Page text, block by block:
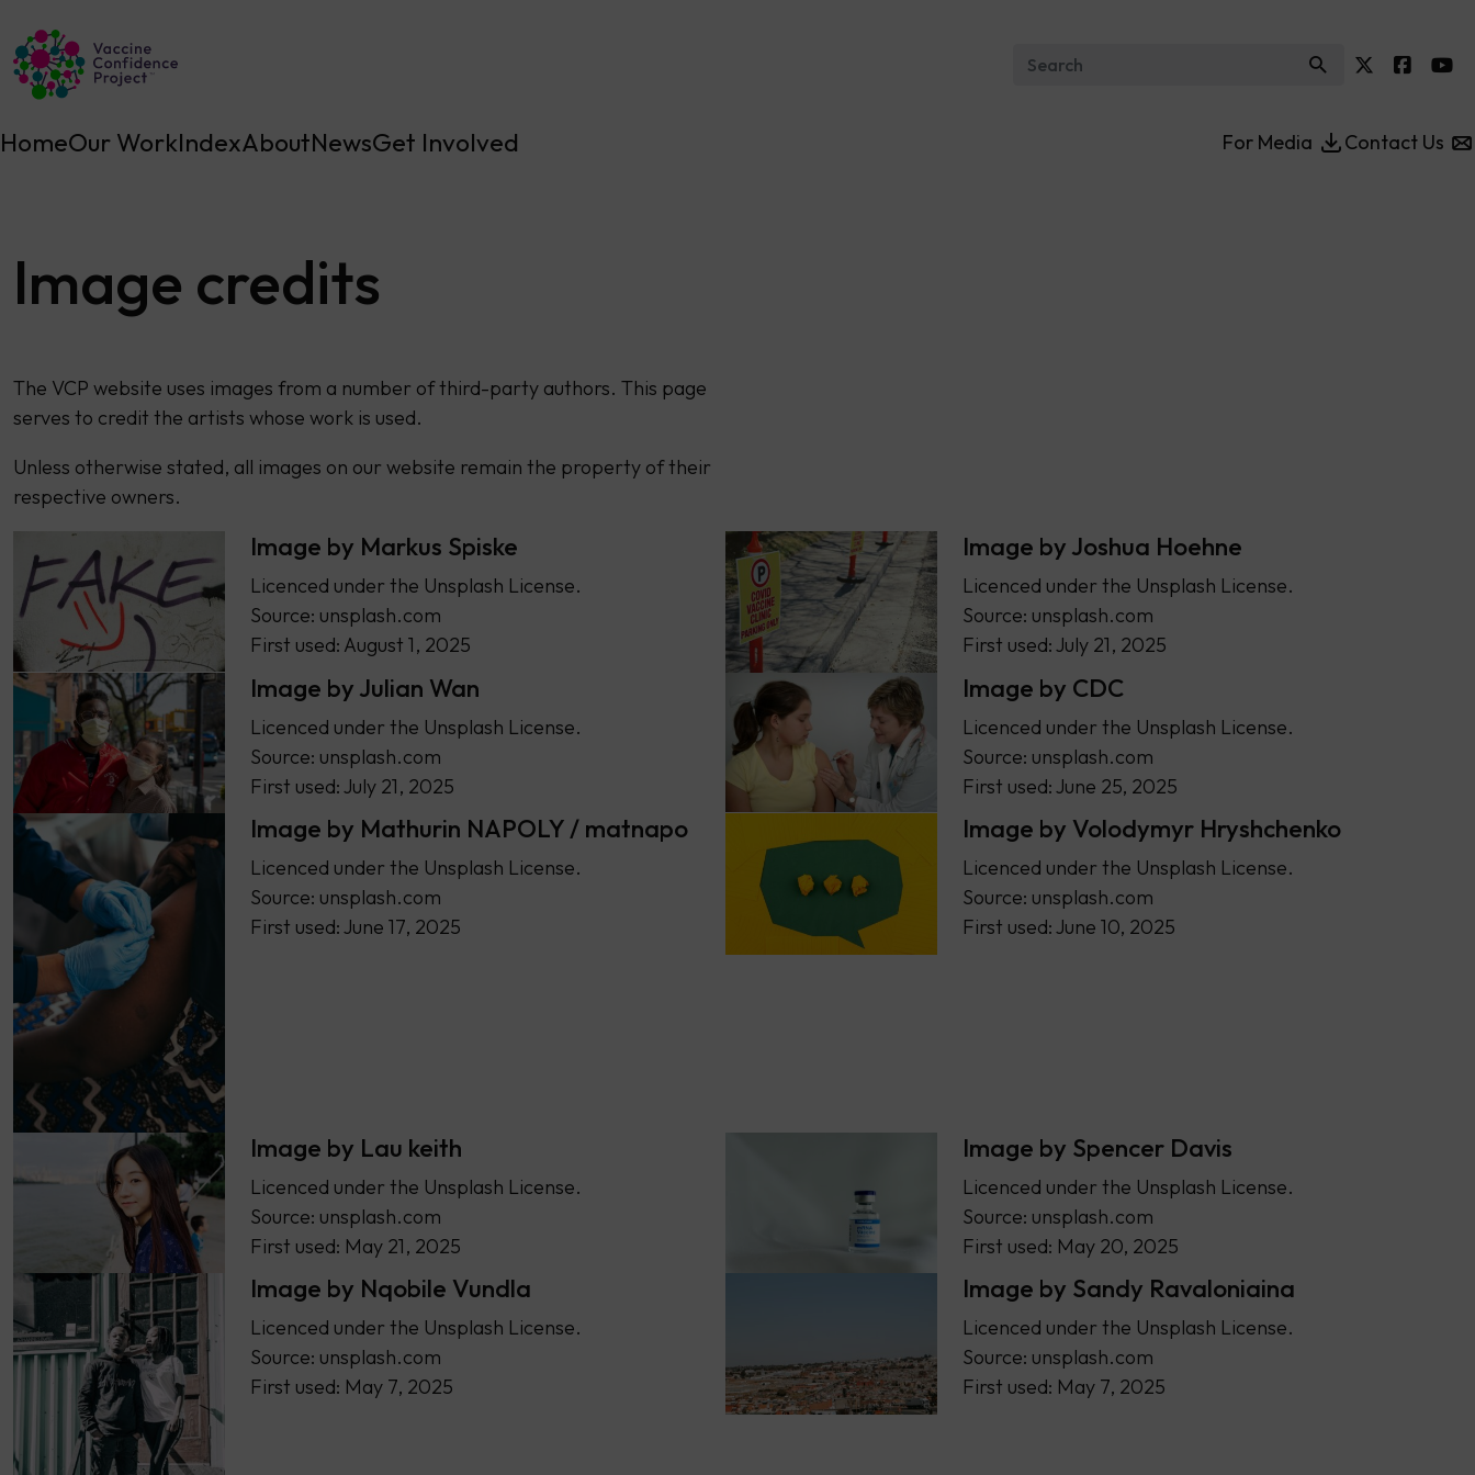
Main Navigation
Search for:
HomeOur WorkIndexAboutNewsGet Involved For Media Contact Us
Image credits
The VCP website uses images from a number of third-party authors. This page
serves to credit the artists whose work is used.
Unless otherwise stated, all images on our website remain the property of their
respective owners.
Image by Markus Spiske
Licenced under the Unsplash License.
Source: unsplash.com
First used: August 1, 2025
Image by Joshua Hoehne
Licenced under the Unsplash License.
Source: unsplash.com
First used: July 21, 2025
Image by Julian Wan
Licenced under the Unsplash License.
Source: unsplash.com
First used: July 21, 2025
Image by CDC
Licenced under the Unsplash License.
Source: unsplash.com
First used: June 25, 2025
Image by Mathurin NAPOLY / matnapo
Licenced under the Unsplash License.
Source: unsplash.com
First used: June 17, 2025
Image by Volodymyr Hryshchenko
Licenced under the Unsplash License.
Source: unsplash.com
First used: June 10, 2025
Image by Lau keith
Licenced under the Unsplash License.
Source: unsplash.com
First used: May 21, 2025
Image by Spencer Davis
Licenced under the Unsplash License.
Source: unsplash.com
First used: May 20, 2025
Image by Nqobile Vundla
Licenced under the Unsplash License.
Source: unsplash.com
First used: May 7, 2025
Image by Sandy Ravaloniaina
Licenced under the Unsplash License.
Source: unsplash.com
First used: May 7, 2025